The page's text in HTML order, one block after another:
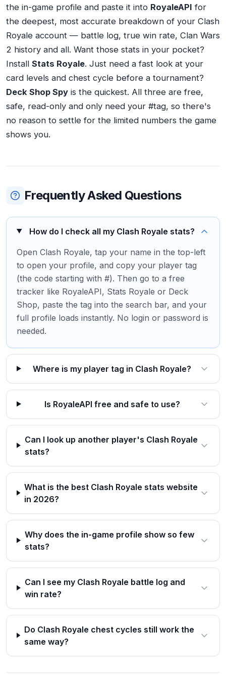
the in-game profile and paste it into RoyaleAPI for
the deepest, most accurate breakdown of your Clash
Royale account — battle log, true win rate, Clan Wars
2 history and all. Want those stats in your pocket?
Install Stats Royale. Just need a fast look at your
card levels and chest cycle before a tournament?
Deck Shop Spy is the quickest. All three are free,
safe, read-only and only need your #tag, so there's
no reason to settle for the limited numbers the game
shows you.
Frequently Asked Questions
How do I check all my Clash Royale stats?
Open Clash Royale, tap your name in the top-left
to open your profile, and copy your player tag
(the code starting with #). Then go to a free
tracker like RoyaleAPI, Stats Royale or Deck
Shop, paste the tag into the search bar, and your
full profile loads instantly. No login or password is
needed.
Where is my player tag in Clash Royale?
Is RoyaleAPI free and safe to use?
Can I look up another player's Clash Royale
stats?
What is the best Clash Royale stats website
in 2026?
Why does the in-game profile show so few
stats?
Can I see my Clash Royale battle log and
win rate?
Do Clash Royale chest cycles still work the
same way?